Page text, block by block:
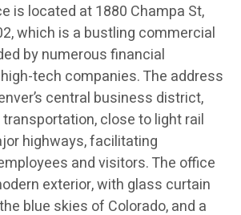
is located at 1880 Champa St,
which is a bustling commercial
by numerous financial
tech companies. The address
central business district,
close to light rail
highways, facilitating
and visitors. The office
exterior, with glass curtain
blue skies of Colorado, and a